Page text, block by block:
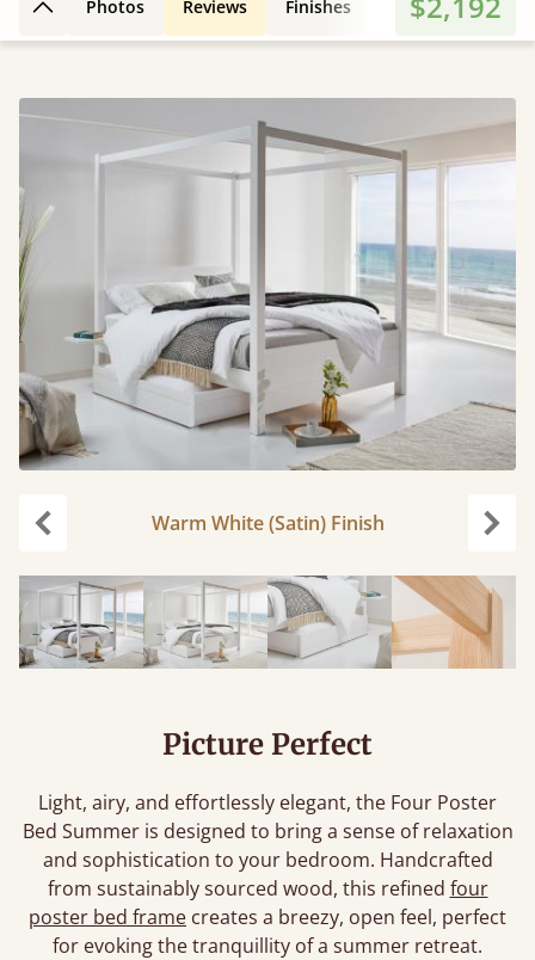
Back to top
Photos Reviews Finishes Leg Styles
Warm White (Satin) Finish
Picture Perfect
Light, airy, and effortlessly elegant, the Four Poster
Bed Summer is designed to bring a sense of relaxation
and sophistication to your bedroom. Handcrafted
from sustainably sourced wood, this refined four
poster bed frame creates a breezy, open feel, perfect
for evoking the tranquillity of a summer retreat.